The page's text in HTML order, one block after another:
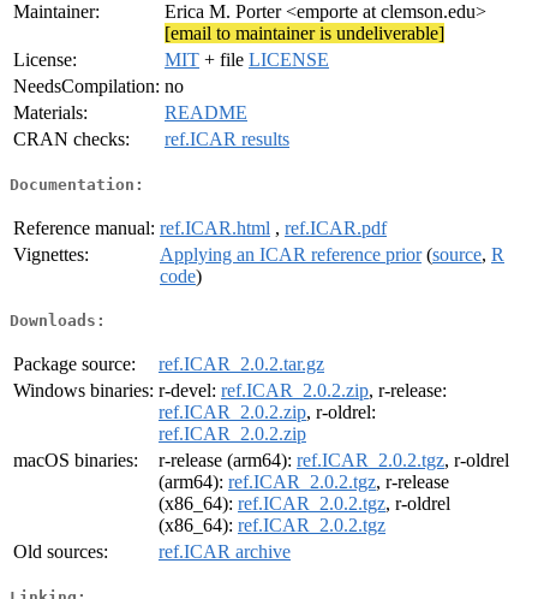
Maintainer:
Erica M. Porter <emporte at clemson.edu>
[email to maintainer is undeliverable]
License:
MIT + file LICENSE
NeedsCompilation: no
Materials:
README
CRAN checks:
ref.ICAR results
Documentation:
Reference manual: ref.ICAR.html , ref.ICAR.pdf
Vignettes:
Applying an ICAR reference prior(source, R
code)
Downloads:
Package source:
ref.ICAR_2.0.2.tar.gz
Windows binaries: r-devel: ref.ICAR_2.0.2.zip, r-release:
ref.ICAR_2.0.2.zip, r-oldrel:
ref.ICAR_2.0.2.zip
macOS binaries:
r-release (arm64): ref.ICAR_2.0.2.tgz, r-oldrel
(arm64): ref.ICAR_2.0.2.tgz, r-release
(x86_64): ref.ICAR_2.0.2.tgz, r-oldrel
(x86_64): ref.ICAR_2.0.2.tgz
Old sources:
ref.ICAR archive